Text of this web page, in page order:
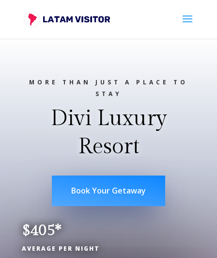
MORE THAN JUST A PLACE TO
STAY
Divi Luxury
Resort
Book Your Getaway
$405*
AVERAGE PER NIGHT